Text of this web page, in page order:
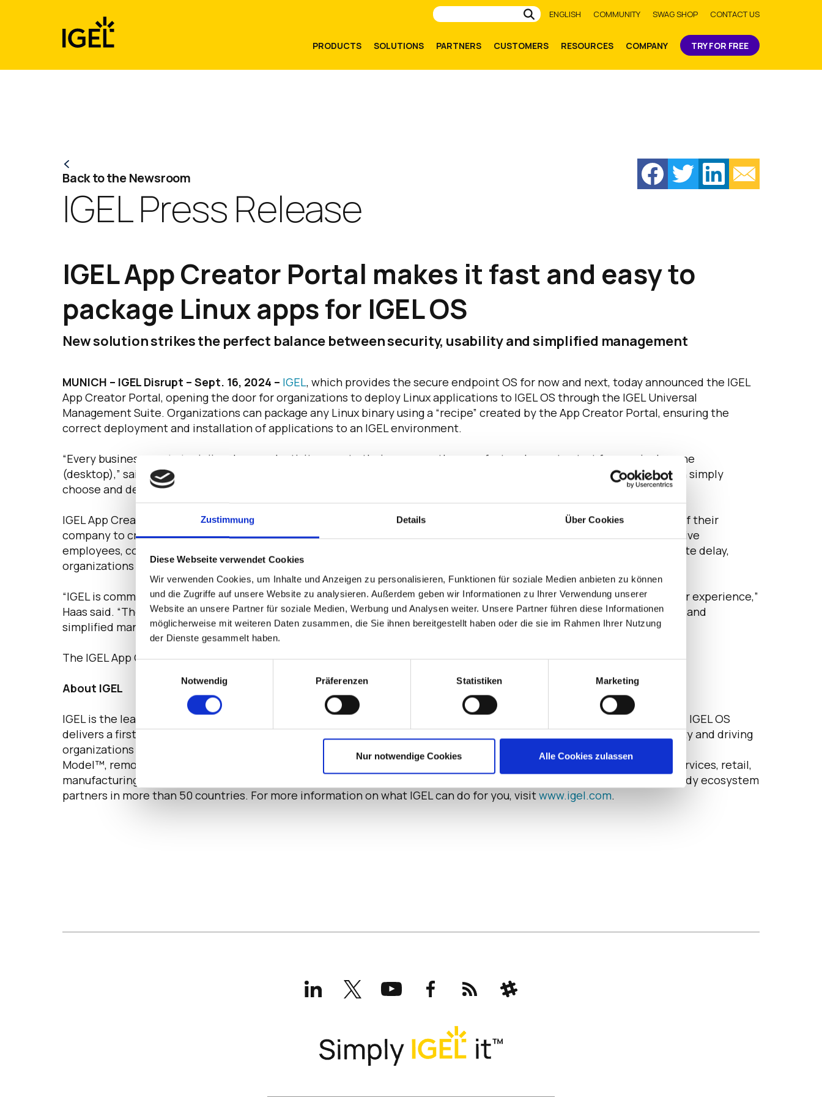
Zustimmung Details Über Cookies
Diese Webseite verwendet Cookies
Wir verwenden Cookies, um Inhalte und Anzeigen zu personalisieren, Funktionen für soziale Medien anbieten zu können
und die Zugriffe auf unsere Website zu analysieren. Außerdem geben wir Informationen zu Ihrer Verwendung unserer
Website an unsere Partner für soziale Medien, Werbung und Analysen weiter. Unsere Partner führen diese Informationen
möglicherweise mit weiteren Daten zusammen, die Sie ihnen bereitgestellt haben oder die sie im Rahmen Ihrer Nutzung
der Dienste gesammelt haben.
Notwendig
Präferenzen Statistiken Marketing
Nur notwendige Cookies Alle Cookies zulassen
Submit
ENGLISH COMMUNITY SWAG SHOP CONTACT US
PRODUCTS SOLUTIONS PARTNERS CUSTOMERS RESOURCES COMPANY TRY FOR FREE
Back to the Newsroom
IGEL Press Release
IGEL App Creator Portal makes it fast and easy to
package Linux apps for IGEL OS
New solution strikes the perfect balance between security, usability and simplified management
MUNICH – IGEL Disrupt – Sept. 16, 2024 – IGEL, which provides the secure endpoint OS for now and next, today announced the IGEL
App Creator Portal, opening the door for organizations to deploy Linux applications to IGEL OS through the IGEL Universal
Management Suite. Organizations can package any Linux binary using a “recipe” created by the App Creator Portal, ensuring the
correct deployment and installation of applications to an IGEL environment.
“Every business wants to deliver key productivity apps to their users, so they are fast and easy to start from a single pane
(desktop),” said IGEL Chief Technology Officer Matthias Haas. “With the new IGEL App Creator Portal, our customers can simply
choose and deploy the key applications they need, enhancing their speed, flexibility, and competitive position.”
IGEL App Creator Portal is a breakthrough innovation from IGEL. Users today expect great experiences, and the ability of their
company to create custom applications to address their needs is crucial – whether those users are current or prospective
employees, contractors or other business stakeholders. Rather than requesting the OS supplier do this, which can create delay,
organizations can use the App Creator Portal to package an existing Linux client app for the IGEL OS in minutes.
“IGEL is committed to delivering a secure endpoint operating system that changes the game without compromising user experience,”
Haas said. “The IGEL App Creator Portal demonstrates this commitment by beautifully balancing security with usability and
simplified management.”
The IGEL App Creator Portal will be available in October.
About IGEL
IGEL is the leading secure endpoint OS for enterprises now and next. Designed for VDI, DaaS, SaaS and secure browsing, IGEL OS
delivers a first-class user experience that is seamless to manage – saving money, fueling growth, advancing sustainability and driving
organizations forward. IGEL OS takes a zero trust approach to security through the unique IGEL Preventative Security
Model™, removing the attack vectors that are often exploited by bad actors. Trusted by leading healthcare, financial services, retail,
manufacturing and government leaders worldwide, IGEL has a growing ecosystem of more than 100 integrated IGEL Ready ecosystem
partners in more than 50 countries. For more information on what IGEL can do for you, visitwww.igel.com.
LinkedInX
(formerly
Twitter)
YouTubeFacebookRSS Slack